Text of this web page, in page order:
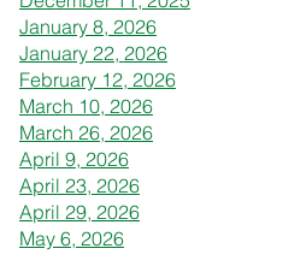
January 8, 2026
January 22, 2026
February 12, 2026
March 10, 2026
March 26, 2026
April 9, 2026
April 23, 2026
April 29, 2026
May 6, 2026